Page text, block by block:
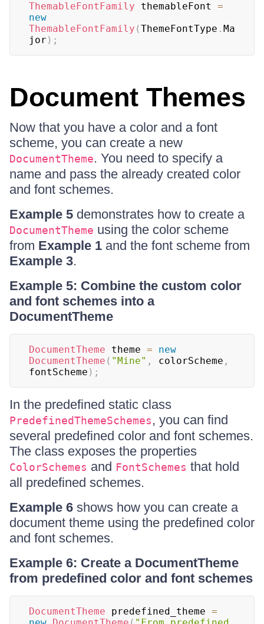
ThemableFontFamily themableFont =
new
ThemableFontFamily (ThemeFontType . Ma
jor ) ;
Document Themes
Now that you have a color and a font
scheme, you can create a new
DocumentTheme. You need to specify a
name and pass the already created color
and font schemes.
Example 5 demonstrates how to create a
DocumentTheme using the color scheme
from Example 1 and the font scheme from
Example 3.
Example 5: Combine the custom color
and font schemes into a
DocumentTheme
DocumentTheme theme =
new
DocumentTheme ( "Mine" , colorScheme ,
fontScheme ) ;
In the predefined static class
PredefinedThemeSchemes, you can find
several predefined color and font schemes.
The class exposes the properties
ColorSchemes and FontSchemes that hold
all predefined schemes.
Example 6 shows how you can create a
document theme using the predefined color
and font schemes.
Example 6: Create a DocumentTheme
from predefined color and font schemes
DocumentTheme predefined_theme =